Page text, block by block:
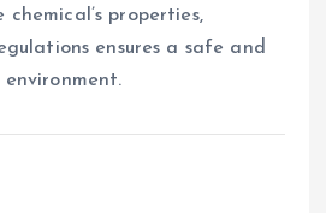
properties,
ensures a safe and